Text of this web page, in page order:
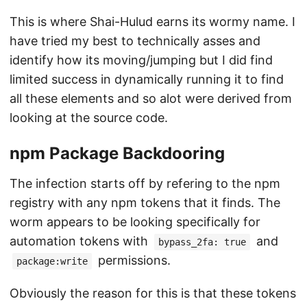
This is where Shai-Hulud earns its wormy name. I
have tried my best to technically asses and
identify how its moving/jumping but I did find
limited success in dynamically running it to find
all these elements and so alot were derived from
looking at the source code.
npm Package Backdooring
The infection starts off by refering to the npm
registry with any npm tokens that it finds. The
worm appears to be looking specifically for
automation tokens with
bypass_2fa: true and
package:write permissions.
Obviously the reason for this is that these tokens